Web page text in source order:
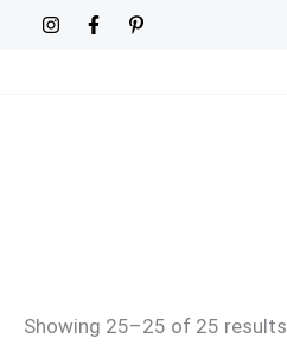
Showing 25–25 of 25 results